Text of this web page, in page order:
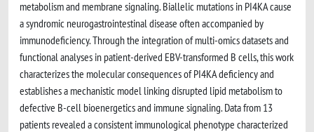
metabolism and membrane signaling. Biallelic mutations in PI4KA cause
a syndromic neurogastrointestinal disease often accompanied by
immunodeficiency. Through the integration of multi-omics datasets and
functional analyses in patient-derived EBV-transformed B cells, this work
characterizes the molecular consequences of PI4KA deficiency and
establishes a mechanistic model linking disrupted lipid metabolism to
defective B-cell bioenergetics and immune signaling. Data from 13
patients revealed a consistent immunological phenotype characterized